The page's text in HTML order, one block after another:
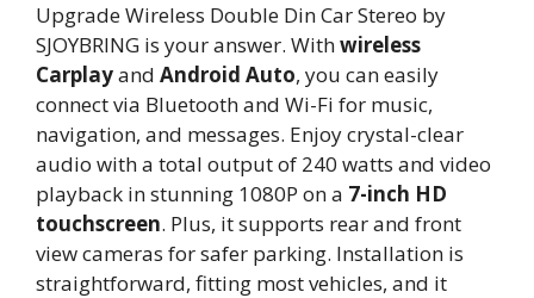
Upgrade Wireless Double Din Car Stereo by
SJOYBRING is your answer. Withwireless
Carplayand Android Auto, you can easily
connect via Bluetooth and Wi-Fi for music,
navigation, and messages. Enjoy crystal-clear
audio with a total output of 240 watts and video
playback in stunning 1080P on a 7-inch HD
touchscreen. Plus, it supports rear and front
view cameras for safer parking. Installation is
straightforward, fitting most vehicles, and it